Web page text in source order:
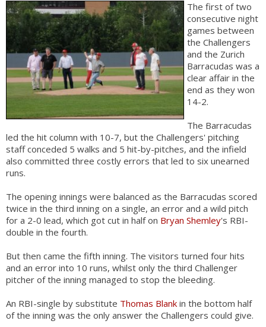
The first of two
consecutive night
games between
the Challengers
and the Zurich
Barracudas was a
clear affair in the
end as they won
14-2.
The Barracudas
led the hit column with 10-7, but the Challengers' pitching
staff conceded 5 walks and 5 hit-by-pitches, and the infield
also committed three costly errors that led to six unearned
runs.
The opening innings were balanced as the Barracudas scored
twice in the third inning on a single, an error and a wild pitch
for a 2-0 lead, which got cut in half on Bryan Shemley's RBI-
double in the fourth.
But then came the fifth inning. The visitors turned four hits
and an error into 10 runs, whilst only the third Challenger
pitcher of the inning managed to stop the bleeding.
An RBI-single by substitute Thomas Blank in the bottom half
of the inning was the only answer the Challengers could give.